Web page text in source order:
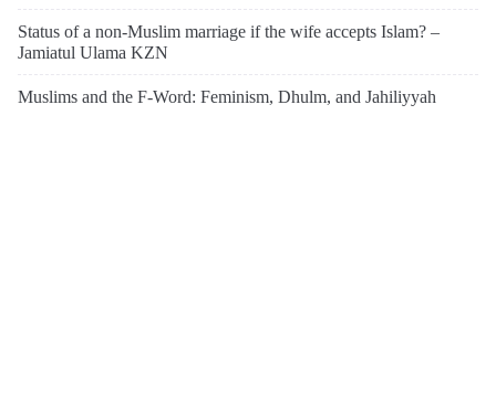
Status of a non-Muslim marriage if the wife accepts Islam? –
Jamiatul Ulama KZN
Muslims and the F-Word: Feminism, Dhulm, and Jahiliyyah